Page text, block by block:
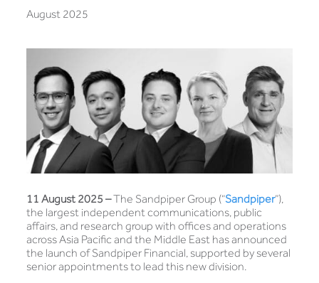
August 2025
11 August 2025 –The Sandpiper Group (“Sandpiper”),
the largest independent communications, public
affairs, and research group with offices and operations
across Asia Pacific and the Middle East has announced
the launch of Sandpiper Financial, supported by several
senior appointments to lead this new division.